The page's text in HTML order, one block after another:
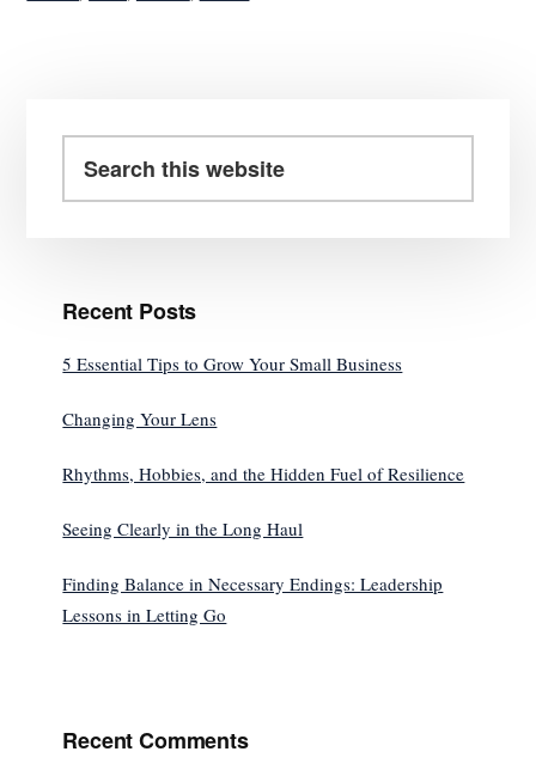
Sidebar
this
Recent Posts
5 Essential Tips to Grow Your Small Business
Changing Your Lens
Rhythms, Hobbies, and the Hidden Fuel of Resilience
Seeing Clearly in the Long Haul
Finding Balance in Necessary Endings: Leadership
Lessons in Letting Go
Recent Comments